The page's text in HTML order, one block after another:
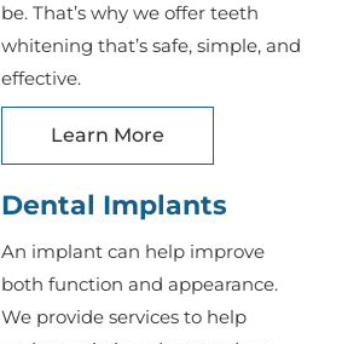
be. That’s why we offer teeth
whitening that’s safe, simple, and
effective.
Learn More
Dental Implants
An implant can help improve
both function and appearance.
We provide services to help